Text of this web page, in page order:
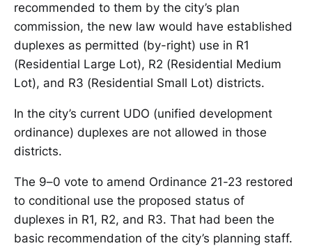
recommended to them by the city’s plan
commission, the new law would have established
duplexes as permitted (by-right) use in R1
(Residential Large Lot), R2 (Residential Medium
Lot), and R3 (Residential Small Lot) districts.
In the city’s current UDO (unified development
ordinance) duplexes are not allowed in those
districts.
The 9–0 vote to amend Ordinance 21-23 restored
to conditional use the proposed status of
duplexes in R1, R2, and R3. That had been the
basic recommendation of the city’s planning staff.